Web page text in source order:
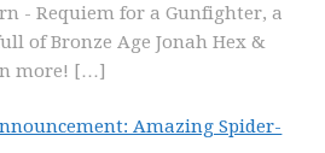
- Requiem for a Gunfighter, a
of Bronze Age Jonah Hex &
more! […]
Amazing Spider-